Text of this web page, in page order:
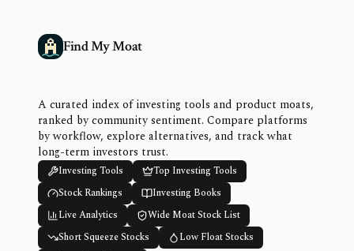
Find My Moat
A curated index of investing tools and product moats,
ranked by community sentiment. Compare platforms
by workflow, explore alternatives, and track what
long-term investors trust.
Investing Tools
Top Investing Tools
Stock Rankings
Investing Books
Live Analytics
Wide Moat Stock List
Short Squeeze Stocks
Low Float Stocks